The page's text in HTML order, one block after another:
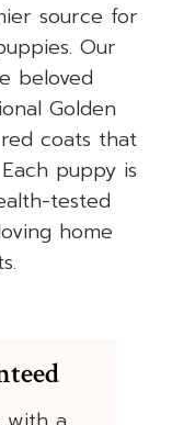
source for
Our
beloved
Golden
coats that
puppy is
tested
home